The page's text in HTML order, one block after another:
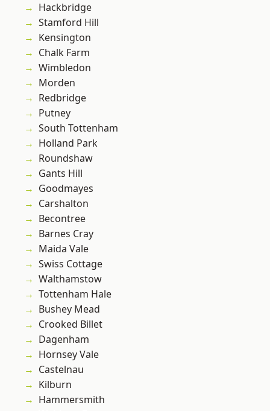
Hackbridge
Stamford Hill
Kensington
Chalk Farm
Wimbledon
Morden
Redbridge
Putney
South Tottenham
Holland Park
Roundshaw
Gants Hill
Goodmayes
Carshalton
Becontree
Barnes Cray
Maida Vale
Swiss Cottage
Walthamstow
Tottenham Hale
Bushey Mead
Crooked Billet
Dagenham
Hornsey Vale
Castelnau
Kilburn
Hammersmith